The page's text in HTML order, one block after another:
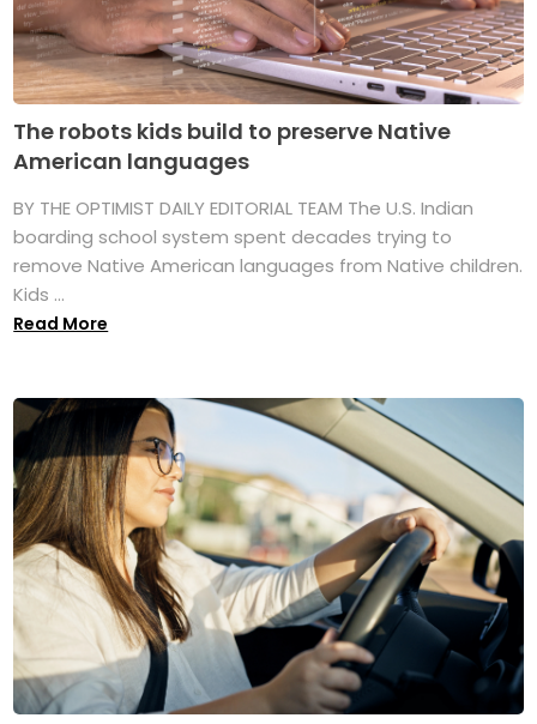
The robots kids build to preserve Native
American languages
BY THE OPTIMIST DAILY EDITORIAL TEAM The U.S. Indian
boarding school system spent decades trying to
remove Native American languages from Native children.
Kids ...
Read More